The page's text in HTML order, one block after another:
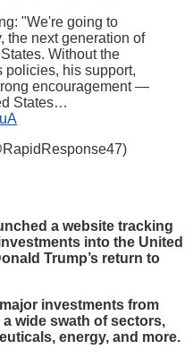
"We're going to
the next generation of
Without the
policies, his support,
encouragement —
States…
a website tracking
into the United
Trump’s return to
investments from
wide swath of sectors,
energy, and more.